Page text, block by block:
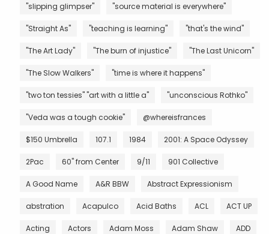
"slipping glimpser" "source material is everywhere"
"Straight As" "teaching is learning" "that's the wind"
"The Art Lady" "The burn of injustice" "The Last Unicorn"
"The Slow Walkers" "time is where it happens"
"two ton tessies" "art with a little a" "unconscious Rothko"
"Veda was a tough cookie" @whereisfrances
$150 Umbrella 107.1 1984 2001: A Space Odyssey
2Pac 60" from Center 9/11 901 Collective
A Good Name A&R BBW Abstract Expressionism
abstration Acapulco Acid Baths ACL ACT UP
Acting Actors Adam Moss Adam Shaw ADD